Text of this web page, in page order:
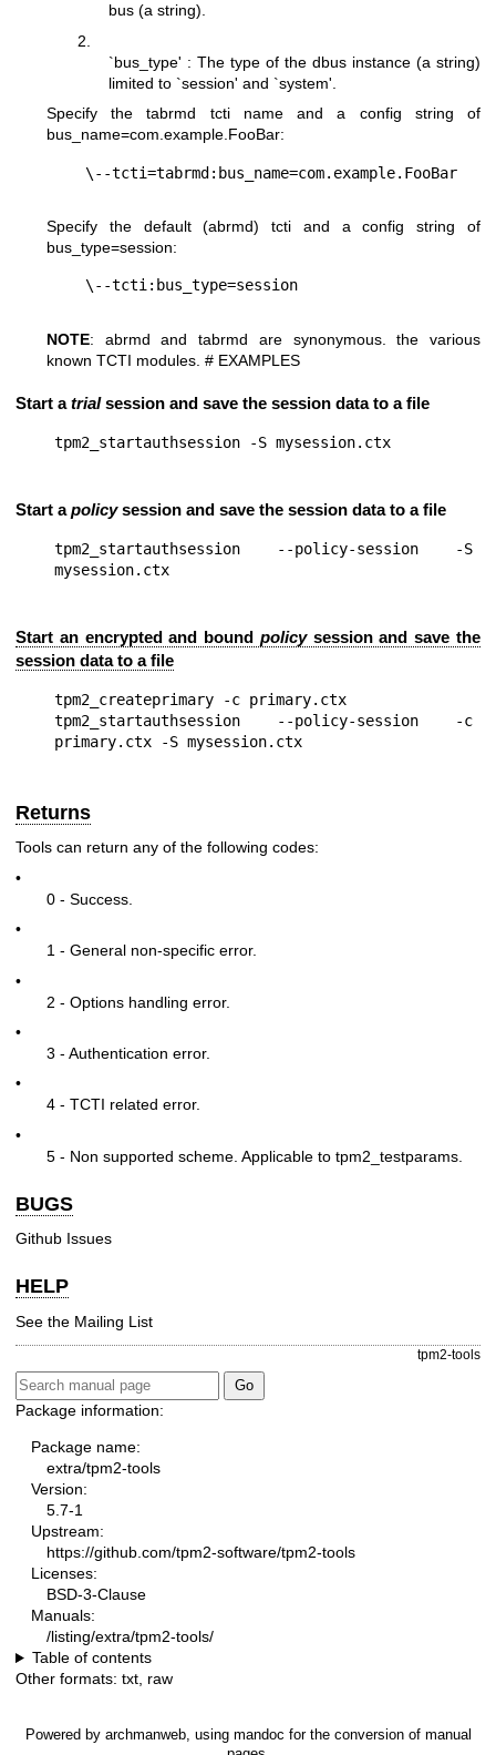
bus (a string).
2.
`bus_type' : The type of the dbus instance (a string)
limited to `session' and `system'.
Specify the tabrmd tcti name and a config string of
bus_name=com.example.FooBar:
Specify the default (abrmd) tcti and a config string of
bus_type=session:
NOTE: abrmd and tabrmd are synonymous. the various
known TCTI modules. # EXAMPLES
Start atrialsession and save the session data to a file
Start apolicysession and save the session data to a file
tpm2_startauthsession --policy-session -S
Start an encrypted and bound policysession and save the
session data to a file
tpm2_createprimary -c primary.ctx
tpm2_startauthsession --policy-session -c
Returns
Tools can return any of the following codes:
•
0 - Success.
•
1 - General non-specific error.
•
2 - Options handling error.
•
3 - Authentication error.
•
4 - TCTI related error.
•
5 - Non supported scheme. Applicable to tpm2_testparams.
BUGS
Github Issues
HELP
See the Mailing List
tpm2-tools
Package information:
Package name:
extra/tpm2-tools
Version:
5.7-1
Upstream:
https://github.com/tpm2-software/tpm2-tools
Licenses:
BSD-3-Clause
Manuals:
/listing/extra/tpm2-tools/
Table of contents
Other formats: txt raw
Powered by archmanweb, using mandoc for the conversion of manual